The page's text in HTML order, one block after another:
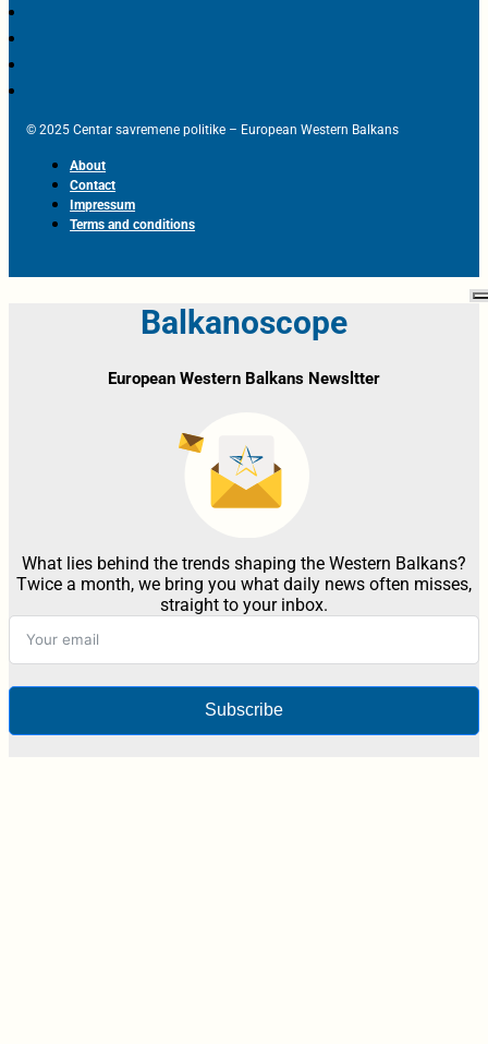
© 2025 Centar savremene politike – European Western Balkans
About
Contact
Impressum
Terms and conditions
Balkanoscope
European Western Balkans Newsltter
What lies behind the trends shaping the Western Balkans?
Twice a month, we bring you what daily news often misses,
straight to your inbox.
Subscribe